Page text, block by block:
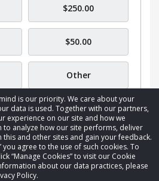
is our priority. We care about your
data is used. Together with our partners,
experience on our site and how we
to analyze how our site performs, deliver
and other sites and gain your feedback.
you agree to the use of such cookies. To
“Manage Cookies” to visit our Cookie
about our data practices, please
Policy.
$250.00
$50.00
Other
All rights reserved.